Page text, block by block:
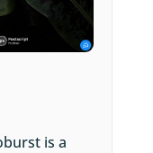
is a